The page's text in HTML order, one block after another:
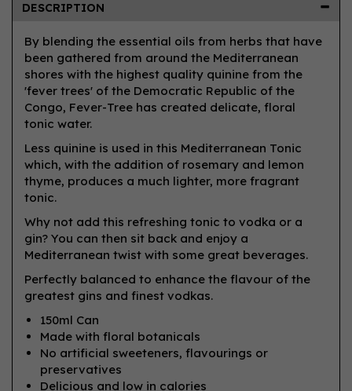
DESCRIPTION
By blending the essential oils from herbs that have
been gathered from around the Mediterranean
shores with the highest quality quinine from the
'fever trees' of the Democratic Republic of the
Congo, Fever-Tree has created delicate, floral
tonic water.
Less quinine is used in this Mediterranean Tonic
which, with the addition of rosemary and lemon
thyme, produces a much lighter, more fragrant
tonic.
Why not add this refreshing tonic to vodka or a
gin? You can then sit back and enjoy a
Mediterranean twist with some great beverages.
Perfectly balanced to enhance the flavour of the
greatest gins and finest vodkas.
150ml Can
Made with floral botanicals
No artificial sweeteners, flavourings or
preservatives
Delicious and low in calories